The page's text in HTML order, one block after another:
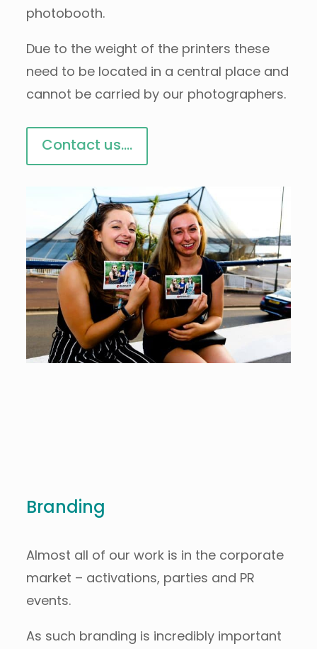
photobooth.
Due to the weight of the printers these
need to be located in a central place and
cannot be carried by our photographers.
Contact us....
Branding
Almost all of our work is in the corporate
market – activations, parties and PR
events.
As such branding is incredibly important